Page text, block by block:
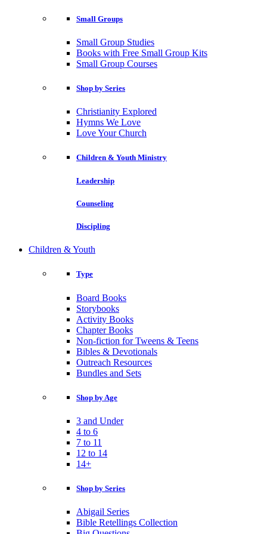
Small Groups
Small Group Studies
Books with Free Small Group Kits
Small Group Courses
Shop by Series
Christianity Explored
Hymns We Love
Love Your Church
Children & Youth Ministry
Leadership
Counseling
Discipling
Children & Youth
Type
Board Books
Storybooks
Activity Books
Chapter Books
Non-fiction for Tweens & Teens
Bibles & Devotionals
Outreach Resources
Bundles and Sets
Shop by Age
3 and Under
4 to 6
7 to 11
12 to 14
14+
Shop by Series
Abigail Series
Bible Retellings Collection